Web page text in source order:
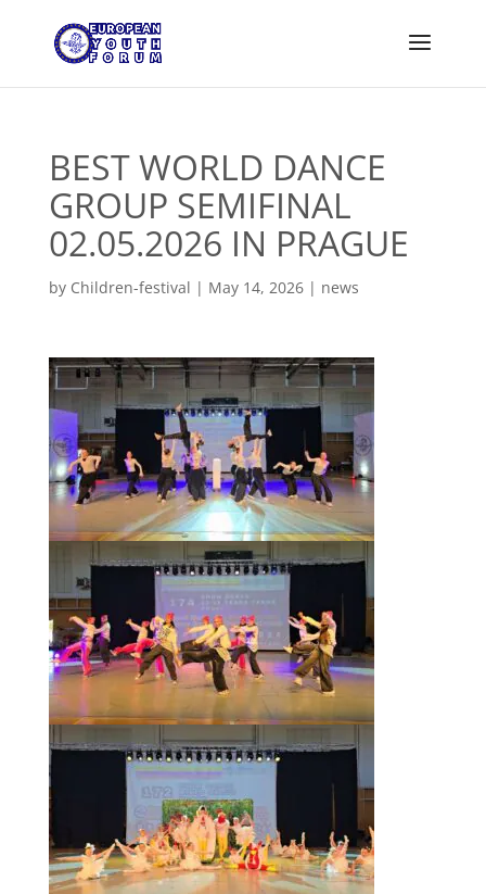
BEST WORLD DANCE
GROUP SEMIFINAL
02.05.2026 IN PRAGUE
by Children-festival | May 14, 2026| news